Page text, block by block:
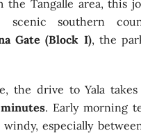
the Tangalle area, this
scenic southern
Gate (Block I), the
the drive to Yala
. Early morning
especially